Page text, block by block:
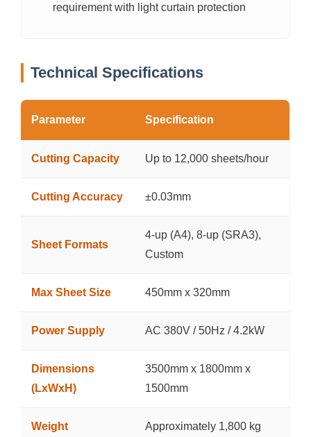
requirement with light curtain protection
Technical Specifications
Parameter Specification
Cutting Capacity Up to 12,000 sheets/hour
Cutting Accuracy ±0.03mm
Sheet Formats
4-up (A4), 8-up (SRA3),
Custom
Max Sheet Size 450mm x 320mm
Power Supply AC 380V / 50Hz / 4.2kW
Dimensions
(LxWxH)
3500mm x 1800mm x
1500mm
Weight Approximately 1,800 kg